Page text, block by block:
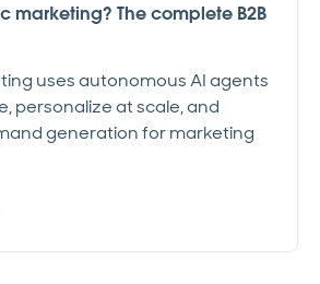
marketing? The complete B2B
uses autonomous AI agents
personalize at scale, and
generation for marketing